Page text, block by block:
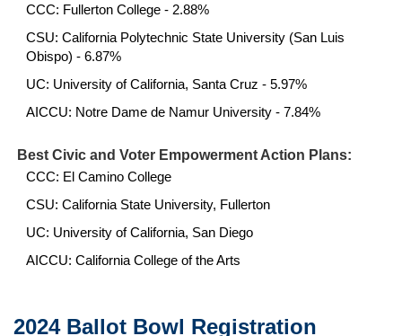
CCC: Fullerton College - 2.88%
CSU: California Polytechnic State University (San Luis
Obispo) - 6.87%
UC: University of California, Santa Cruz - 5.97%
AICCU: Notre Dame de Namur University - 7.84%
Best Civic and Voter Empowerment Action Plans:
CCC: El Camino College
CSU: California State University, Fullerton
UC: University of California, San Diego
AICCU: California College of the Arts
2024 Ballot Bowl Registration